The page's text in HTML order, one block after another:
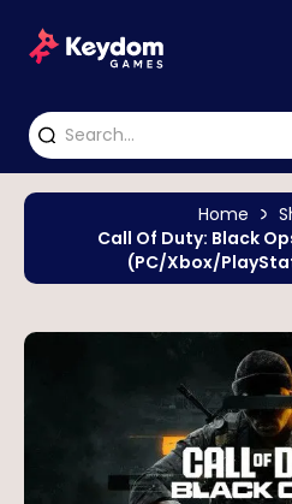
Home
Call Of Duty: Black
(PC/Xbox/